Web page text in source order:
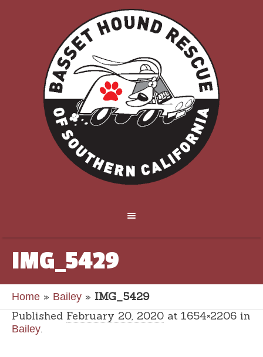
IMG_5429
Home » Bailey » IMG_5429
Published February 20, 2020 at 1654×2206 in
Bailey.